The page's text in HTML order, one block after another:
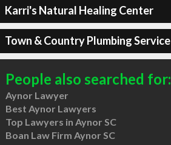
Karri's Natural Healing Center
Town & Country Plumbing Service
People also searched for:
Aynor Lawyer
Best Aynor Lawyers
Top Lawyers in Aynor SC
Boan Law Firm Aynor SC